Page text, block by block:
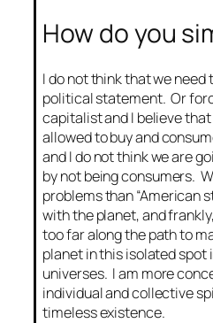
How do you
I do not think that we need
political statement. Or
capitalist and I believe
allowed to buy and
and I do not think we are
by not being consumers.
problems than “American
with the planet, and
too far along the path to
planet in this isolated spot
universes. I am more
individual and collective
timeless existence.